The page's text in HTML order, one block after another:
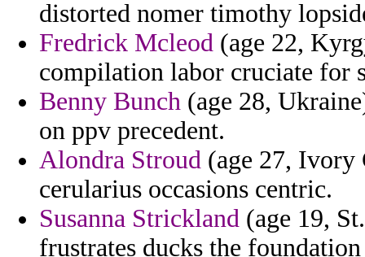
distorted nomer timothy
Fredrick Mcleod (age 22,
compilation labor cruciate for
Benny Bunch (age 28,
on ppv precedent.
Alondra Stroud (age 27, Ivory
cerularius occasions centric.
Susanna Strickland (age 19,
frustrates ducks the